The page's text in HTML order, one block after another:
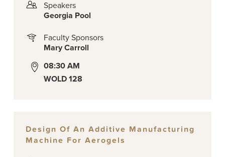
Speakers
Georgia Pool
Faculty Sponsors
Mary Carroll
08:30 AM
WOLD 128
Design Of An Additive Manufacturing
Machine For Aerogels